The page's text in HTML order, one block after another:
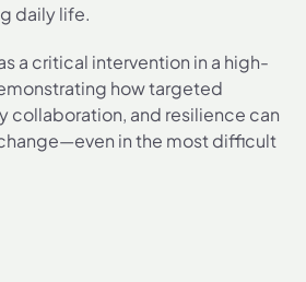
daily life.
a critical intervention in a high-
how targeted
collaboration, and resilience can
in the most difficult